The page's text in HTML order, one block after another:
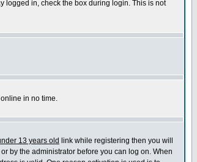
logged in, check the box during login. This is not
in no time.
13 years old link while registering then you will
by the administrator before you can log on. When